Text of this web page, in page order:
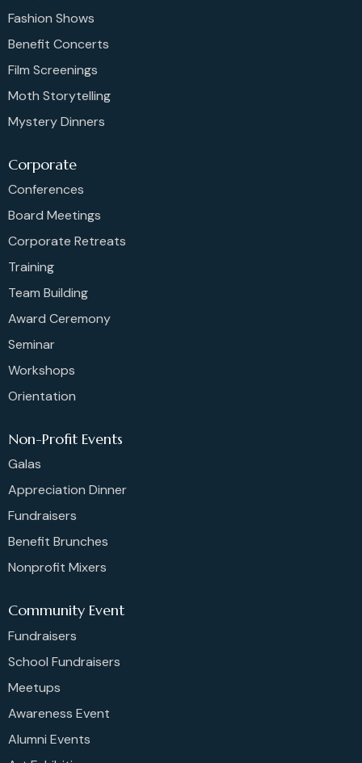
Fashion Shows
Benefit Concerts
Film Screenings
Moth Storytelling
Mystery Dinners
Corporate
Conferences
Board Meetings
Corporate Retreats
Training
Team Building
Award Ceremony
Seminar
Workshops
Orientation
Non-Profit Events
Galas
Appreciation Dinner
Fundraisers
Benefit Brunches
Nonprofit Mixers
Community Event
Fundraisers
School Fundraisers
Meetups
Awareness Event
Alumni Events